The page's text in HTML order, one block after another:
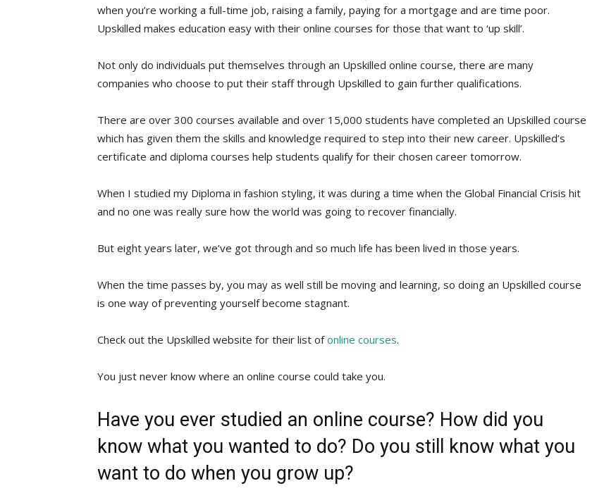
when you’re working a full-time job, raising a family, paying for a mortgage and are time poor.
Upskilled makes education easy with their online courses for those that want to ‘up skill’.
Not only do individuals put themselves through an Upskilled online course, there are many
companies who choose to put their staff through Upskilled to gain further qualifications.
There are over 300 courses available and over 15,000 students have completed an Upskilled course
which has given them the skills and knowledge required to step into their new career. Upskilled’s
certificate and diploma courses help students qualify for their chosen career tomorrow.
When I studied my Diploma in fashion styling, it was during a time when the Global Financial Crisis hit
and no one was really sure how the world was going to recover financially.
But eight years later, we’ve got through and so much life has been lived in those years.
When the time passes by, you may as well still be moving and learning, so doing an Upskilled course
is one way of preventing yourself become stagnant.
Check out the Upskilled website for their list ofonline courses.
You just never know where an online course could take you.
Have you ever studied an online course? How did you
know what you wanted to do? Do you still know what you
want to do when you grow up?